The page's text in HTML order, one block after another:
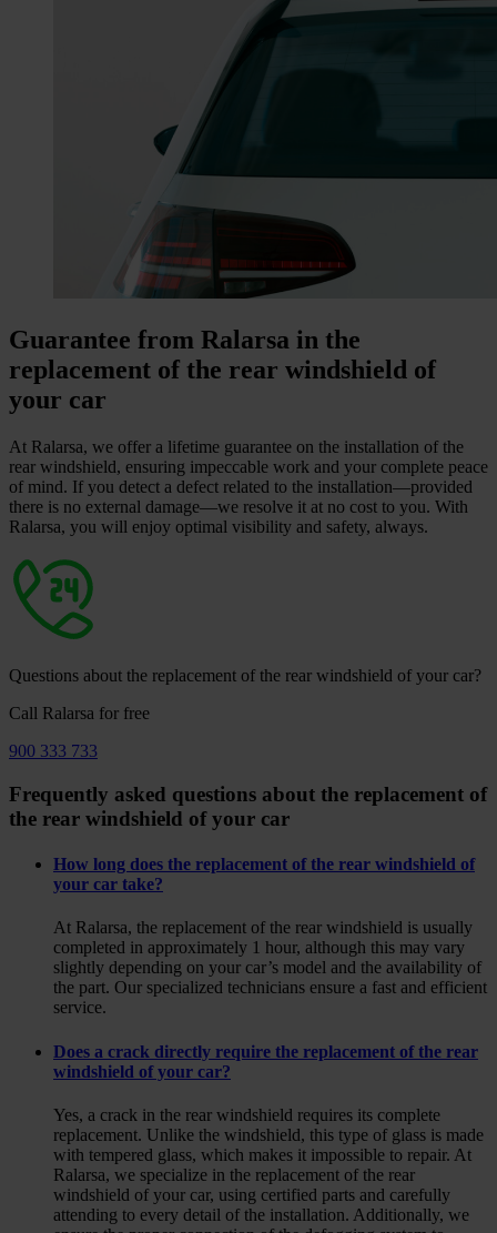
Guarantee from Ralarsa in the
replacement of the rear windshield of
your car
At Ralarsa, we offer a lifetime guarantee on the installation of the
rear windshield, ensuring impeccable work and your complete peace
of mind. If you detect a defect related to the installation—provided
there is no external damage—we resolve it at no cost to you. With
Ralarsa, you will enjoy optimal visibility and safety, always.
Questions about the replacement of the rear windshield of your car?
Call Ralarsa for free
900 333 733
Frequently asked questions about the replacement of
the rear windshield of your car
How long does the replacement of the rear windshield of
your car take?
At Ralarsa, the replacement of the rear windshield is usually
completed in approximately 1 hour, although this may vary
slightly depending on your car’s model and the availability of
the part. Our specialized technicians ensure a fast and efficient
service.
Does a crack directly require the replacement of the rear
windshield of your car?
Yes, a crack in the rear windshield requires its complete
replacement. Unlike the windshield, this type of glass is made
with tempered glass, which makes it impossible to repair. At
Ralarsa, we specialize in the replacement of the rear
windshield of your car, using certified parts and carefully
attending to every detail of the installation. Additionally, we